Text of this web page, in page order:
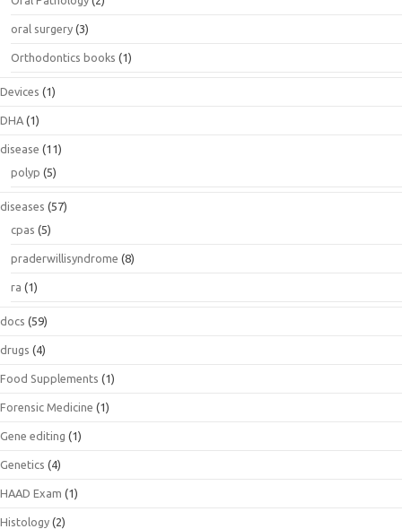
oral surgery (3)
Orthodontics books (1)
Devices (1)
DHA (1)
disease (11)
polyp (5)
diseases (57)
cpas (5)
praderwillisyndrome (8)
ra (1)
docs (59)
drugs (4)
Food Supplements (1)
Forensic Medicine (1)
Gene editing (1)
Genetics (4)
HAAD Exam (1)
Histology (2)